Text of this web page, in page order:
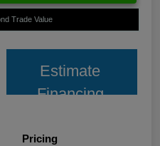
Trade Value
Estimate
Financing
Pricing